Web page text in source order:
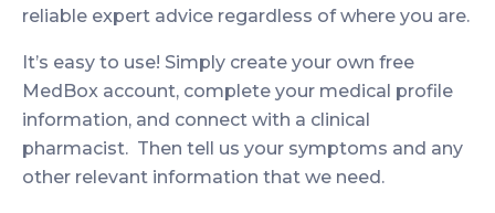
reliable expert advice regardless of where you are.
It’s easy to use! Simply create your own free
MedBox account, complete your medical profile
information, and connect with a clinical
pharmacist. Then tell us your symptoms and any
other relevant information that we need.